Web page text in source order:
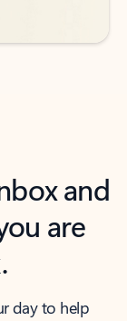
and
are
day to help